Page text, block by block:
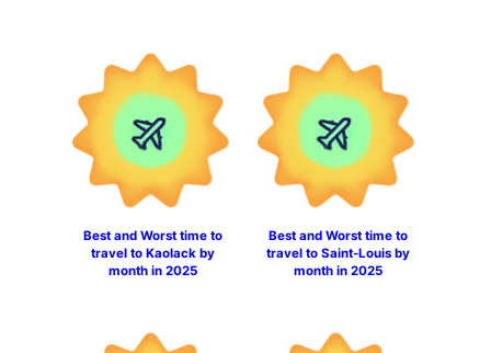
Best and Worst time to
travel to Kaolack by
month in 2025
Best and Worst time to
travel to Saint-Louis by
month in 2025